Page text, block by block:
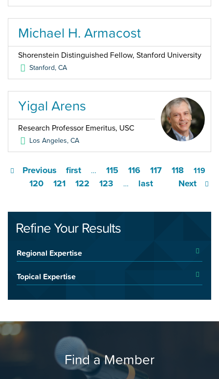
Michael H. Armacost
Shorenstein Distinguished Fellow, Stanford University
Stanford,CA
Yigal Arens
Research Professor Emeritus, USC
Los Angeles,CA
first
Previous … 115 116 117 118 119
120 121 122 123 … Next
last
Refine Your Results
Regional Expertise
Topical Expertise
Find a Member